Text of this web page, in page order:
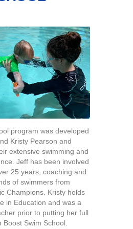
program was developed
Kristy Pearson and
extensive swimming and
Jeff has been involved
25 years, coaching and
of swimmers from
Champions. Kristy holds
in Education and was a
prior to putting her full
Swim School.